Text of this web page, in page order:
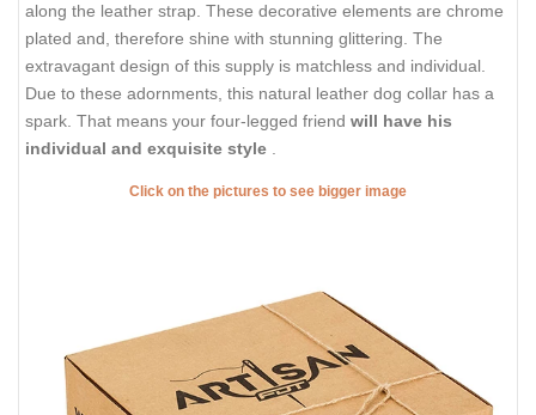
along the leather strap. These decorative elements are chrome
plated and, therefore shine with stunning glittering. The
extravagant design of this supply is matchless and individual.
Due to these adornments, this natural leather dog collar has a
spark. That means your four-legged friend will have his
individual and exquisite style .
Click on the pictures to see bigger image